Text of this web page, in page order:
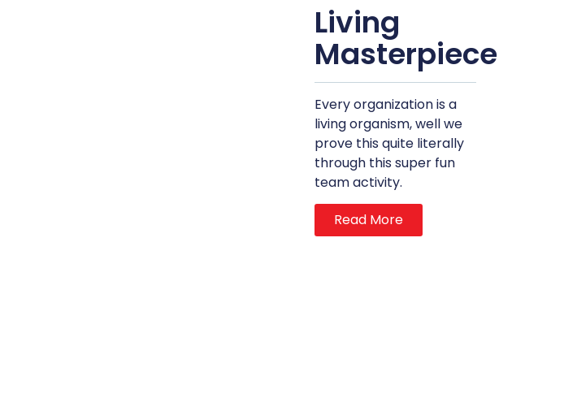
Living
Masterpiece
Every organization is a
living organism, well we
prove this quite literally
through this super fun
team activity.
Read More